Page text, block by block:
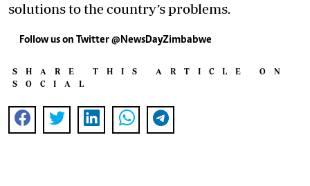
solutions to the country’s problems.
Follow us on Twitter @NewsDayZimbabwe
SHARE THIS ARTICLE ON
SOCIAL